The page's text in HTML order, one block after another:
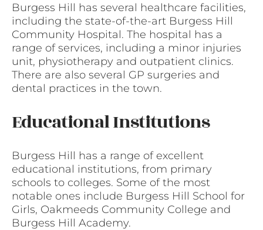
Burgess Hill has several healthcare facilities,
including the state-of-the-art Burgess Hill
Community Hospital. The hospital has a
range of services, including a minor injuries
unit, physiotherapy and outpatient clinics.
There are also several GP surgeries and
dental practices in the town.
Educational Institutions
Burgess Hill has a range of excellent
educational institutions, from primary
schools to colleges. Some of the most
notable ones include Burgess Hill School for
Girls, Oakmeeds Community College and
Burgess Hill Academy.